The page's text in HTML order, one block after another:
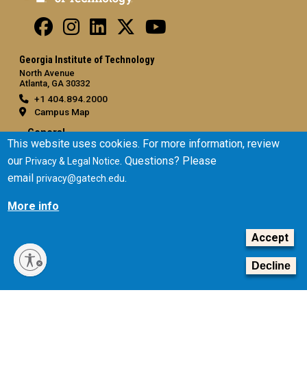
Georgia Institute of Technology
North Avenue
Atlanta, GA 30332
+1 404.894.2000
Campus Map
General
Directory
Employment
Equal Opportunity, Nondiscrimination, and Anti-Harassment
Policy
Legal & Privacy Information
Human Trafficking Notice
This website uses cookies. For more information, review
ourPrivacy & Legal Notice. Questions? Please
emailprivacy@gatech.edu.
More info
Accept
Decline